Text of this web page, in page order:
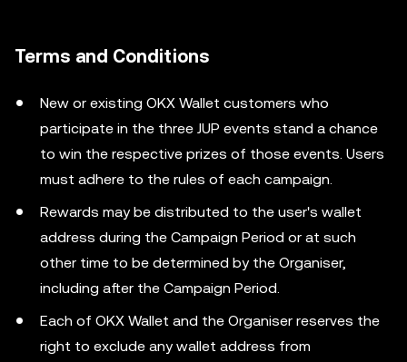
Terms and Conditions
New or existing OKX Wallet customers who
participate in the three JUP events stand a chance
to win the respective prizes of those events. Users
must adhere to the rules of each campaign.
Rewards may be distributed to the user's wallet
address during the Campaign Period or at such
other time to be determined by the Organiser,
including after the Campaign Period.
Each of OKX Wallet and the Organiser reserves the
right to exclude any wallet address from